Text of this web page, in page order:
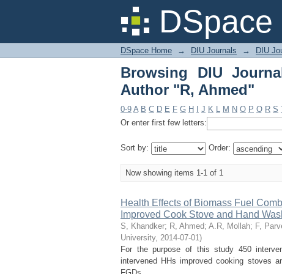
Browsing DIU
DSpace Home → DIU Journals → DIU
Browsing DIU
Author "R, Ahmed"
0-9 A B C D E F G H J K L M N O P Q R S
Or enter first few letters:
Sort by: Order:
Now showing items 1-1 of 1
Health Effects of Biomass Fuel
Improved Cook Stove and Hand
S, Khandker; R, Ahmed; A.R, Mollah; F,
University, 2014-07-01)
For the purpose of this study 450
intervened HHs improved cooking stoves